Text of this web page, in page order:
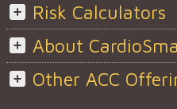
Risk Calculators
About
Other ACC